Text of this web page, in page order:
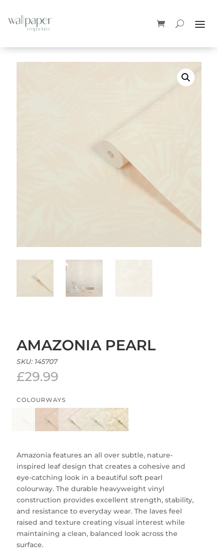
AMAZONIA PEARL
SKU: 145707
£29.99
COLOURWAYS
Amazonia features an all over subtle, nature-
inspired leaf design that creates a cohesive and
eye-catching look in a beautiful soft pearl
colourway. The durable heavyweight vinyl
construction provides excellent strength, stability,
and resistance to everyday wear. The laves feel
raised and texture creating visual interest while
maintaining a clean, balanced look across the
surface.